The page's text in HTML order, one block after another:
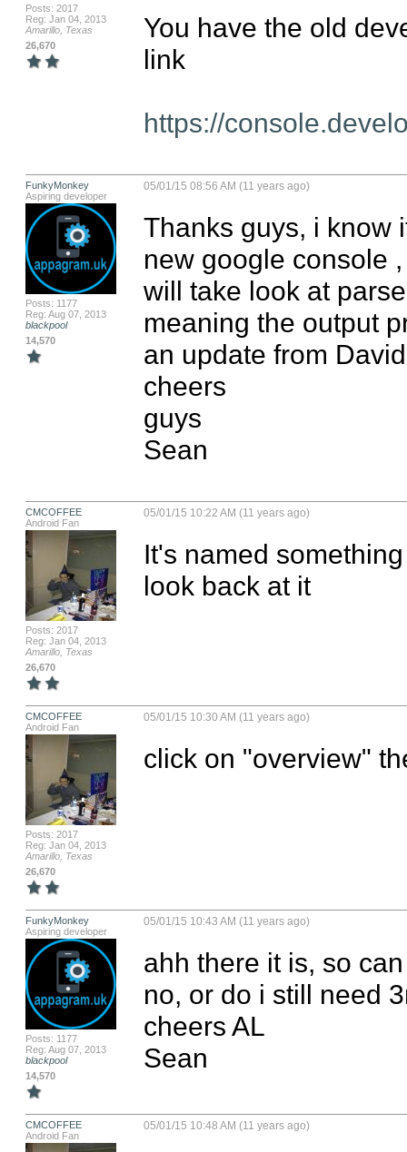
Posts: 2017
Reg: Jan 04, 2013
Amarillo, Texas
26,670
You have the old
link
https://
FunkyMonkey
Aspiring developer
Posts: 1177
Reg: Aug 07, 2013
blackpool
14,570
05/01/15 08:56 AM (11 years ago)
Thanks guys, i know
new google console
will take look at
meaning the output
an update from
cheers
guys
Sean
CMCOFFEE
Android Fan
Posts: 2017
Reg: Jan 04, 2013
Amarillo, Texas
26,670
05/01/15 10:22 AM (11 years ago)
It's named
look back at it
CMCOFFEE
Android Fan
Posts: 2017
Reg: Jan 04, 2013
Amarillo, Texas
26,670
05/01/15 10:30 AM (11 years ago)
click on "overview"
FunkyMonkey
Aspiring developer
Posts: 1177
Reg: Aug 07, 2013
blackpool
14,570
05/01/15 10:43 AM (11 years ago)
ahh there it is, so
no, or do i still need
cheers AL
Sean
CMCOFFEE
Android Fan
05/01/15 10:48 AM (11 years ago)